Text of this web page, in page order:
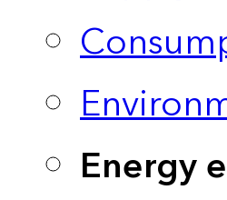
Energy